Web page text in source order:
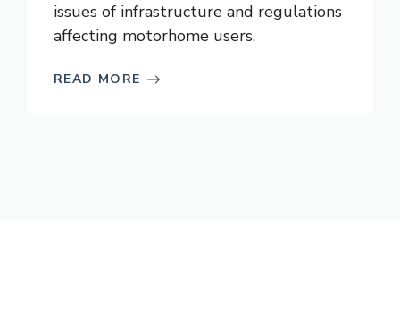
issues of infrastructure and regulations
affecting motorhome users.
READ MORE